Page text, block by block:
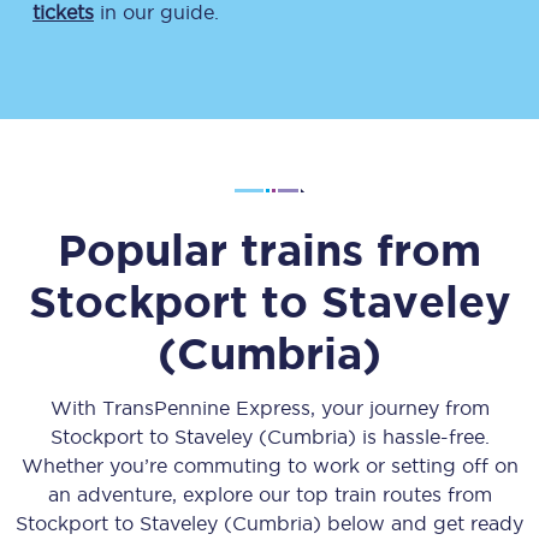
tickets in our guide.
Popular trains from
Stockport to Staveley
(Cumbria)
With TransPennine Express, your journey from
Stockportto Staveley (Cumbria) is hassle-free.
Whether you’re commuting to work or setting off on
an adventure, explore our top train routes from
Stockport to Staveley (Cumbria) below and get ready